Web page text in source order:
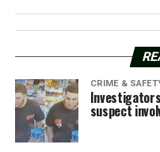
CRIME &
suspect